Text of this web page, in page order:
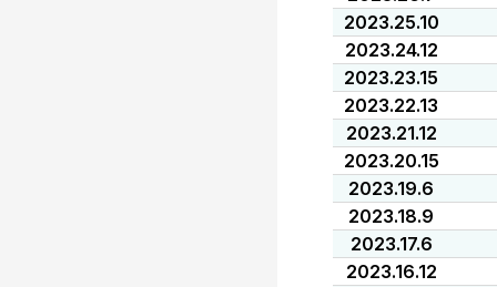
2023.25.10
2023.24.12
2023.23.15
2023.22.13
2023.21.12
2023.20.15
2023.19.6
2023.18.9
2023.17.6
2023.16.12